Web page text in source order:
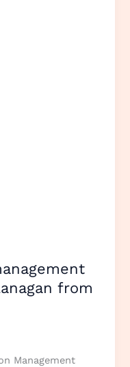
from
Management